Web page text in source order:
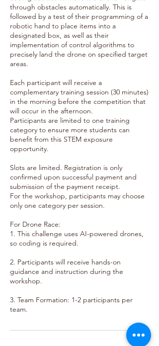
through obstacles automatically. This is
followed by a test of their programming of a
robotic hand to place items into a
designated box, as well as their
implementation of control algorithms to
precisely land the drone on specified target
areas.
Each participant will receive a
complementary training session (30 minutes)
in the morning before the competition that
will occur in the afternoon.
Participants are limited to one training
category to ensure more students can
benefit from this STEM exposure
opportunity.
Slots are limited. Registration is only
confirmed upon successful payment and
submission of the payment receipt.
For the workshop, participants may choose
only one category per session.
For Drone Race:
1. This challenge uses AI-powered drones,
so coding is required.
2. Participants will receive hands-on
guidance and instruction during the
workshop.
3. Team Formation: 1-2 participants per
team.